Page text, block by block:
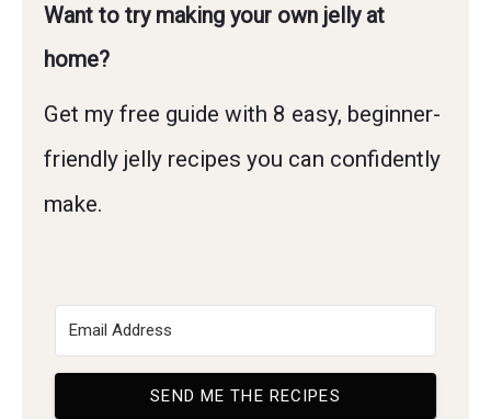
Want to try making your own jelly at
home?
Get my free guide with 8 easy, beginner-
friendly jelly recipes you can confidently
make.
SEND ME THE RECIPES